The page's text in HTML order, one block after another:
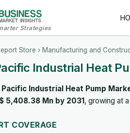
Strategies
Store › Manufacturing and
Industrial Heat
Industrial Heat Pump
5,408.38 Mn by 2031, growing at
COVERAGE